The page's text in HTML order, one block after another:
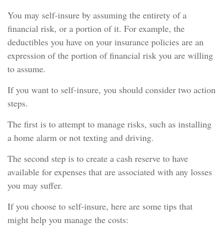
You may self-insure by assuming the entirety of a
financial risk, or a portion of it. For example, the
deductibles you have on your insurance policies are an
expression of the portion of financial risk you are willing
to assume.
If you want to self-insure, you should consider two action
steps.
The first is to attempt to manage risks, such as installing
a home alarm or not texting and driving.
The second step is to create a cash reserve to have
available for expenses that are associated with any losses
you may suffer.
If you choose to self-insure, here are some tips that
might help you manage the costs: